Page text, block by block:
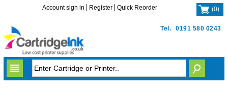
Tel. 0191 580 0243
Account sign in Register Quick Reorder (0)